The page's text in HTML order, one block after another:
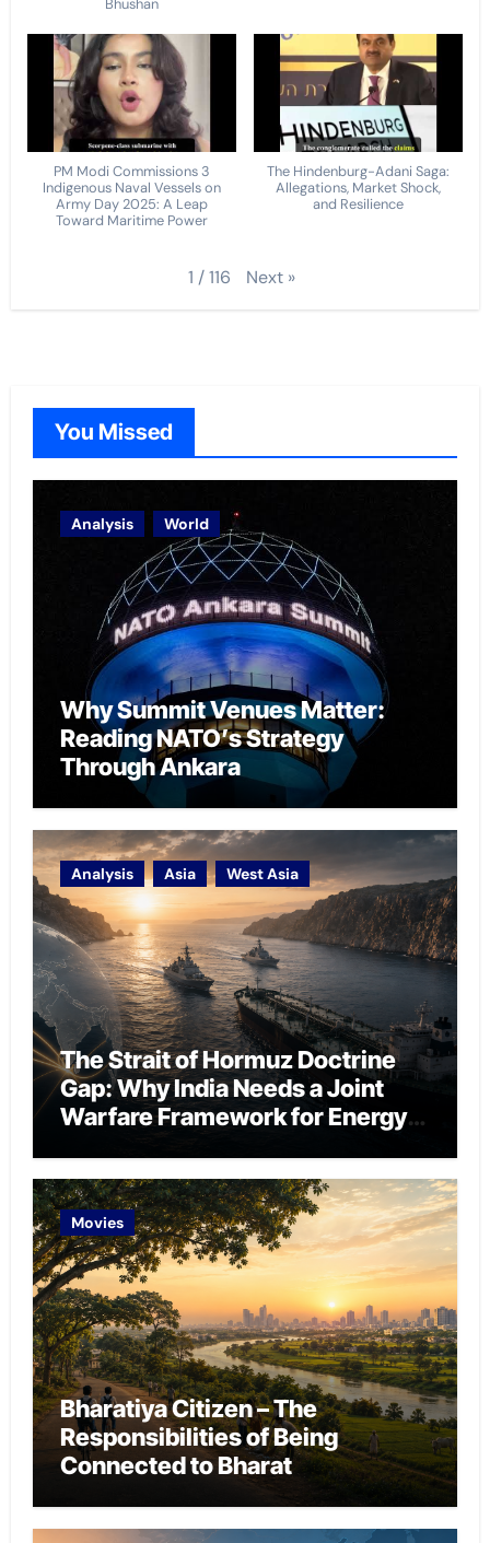
Bhushan
PM Modi Commissions 3
Indigenous Naval Vessels on
Army Day 2025: A Leap
Toward Maritime Power
The Hindenburg-Adani Saga:
Allegations, Market Shock,
and Resilience
1 /116 Next »
You Missed
Analysis World
Why Summit Venues Matter:
Reading NATO’s Strategy
Through Ankara
Analysis Asia West Asia
The Strait of Hormuz Doctrine
Gap: Why India Needs a Joint
Warfare Framework for Energy
Movies
Bharatiya Citizen – The
Responsibilities of Being
Connected to Bharat